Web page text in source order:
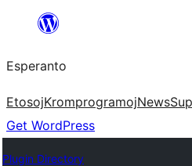
al
la
enhavo
Esperanto
EtosojKromprogramojNews
Get WordPress
Plugin Directory